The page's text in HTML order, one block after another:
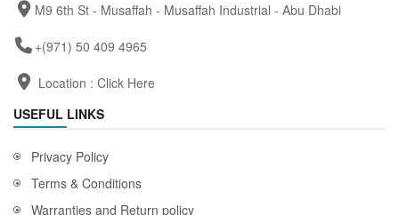
M9 6th St - Musaffah - Musaffah Industrial - Abu Dhabi
+(971) 50 409 4965
Location : Click Here
USEFUL LINKS
Privacy Policy
Terms & Conditions
Warranties and Return policy